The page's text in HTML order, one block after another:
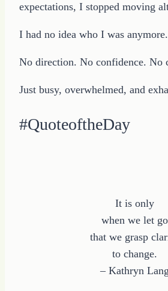
expectations, I stopped moving
I had no idea who I was anymore.
No direction. No confidence. No
Just busy, overwhelmed, and
#QuoteoftheDay
It is only
when we let go
that we grasp
to change.
– Kathryn Lang